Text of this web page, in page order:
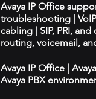
Avaya IP Office
troubleshooting |
cabling | SIP, PRI,
routing, voicemail,
Avaya IP Office |
Avaya PBX